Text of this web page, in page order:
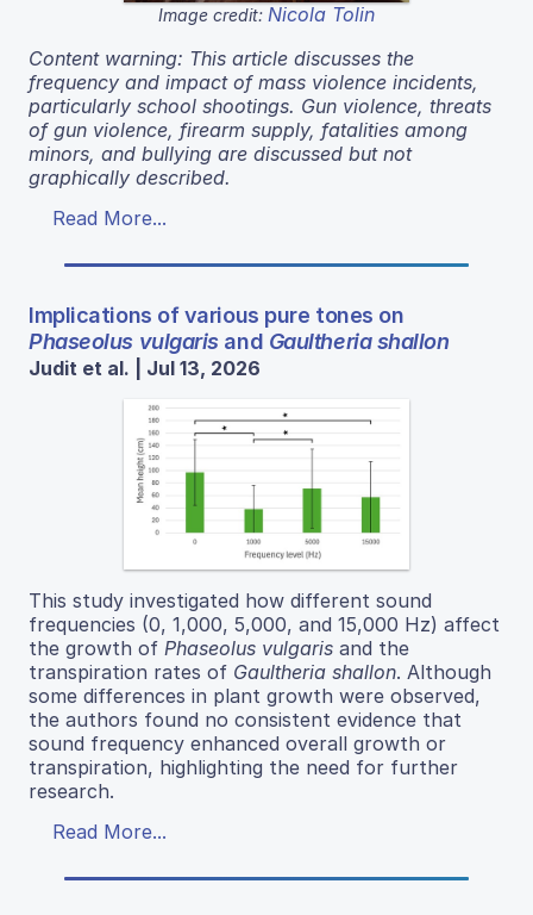
Image credit: Nicola Tolin
Content warning: This article discusses the
frequency and impact of mass violence incidents,
particularly school shootings. Gun violence, threats
of gun violence, firearm supply, fatalities among
minors, and bullying are discussed but not
graphically described.
Read More...
Implications of various pure tones on
Phaseolus vulgarisand Gaultheria shallon
Judit et al. | Jul 13, 2026
This study investigated how different sound
frequencies (0, 1,000, 5,000, and 15,000 Hz) affect
the growth of Phaseolus vulgaris and the
transpiration rates of Gaultheria shallon. Although
some differences in plant growth were observed,
the authors found no consistent evidence that
sound frequency enhanced overall growth or
transpiration, highlighting the need for further
research.
Read More...